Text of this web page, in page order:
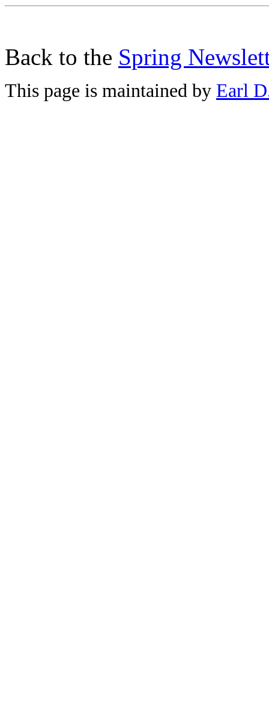
Back to the Spring
This page is maintained by Earl